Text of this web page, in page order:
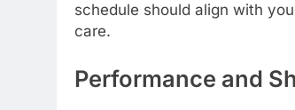
schedule should align with
care.
Performance and